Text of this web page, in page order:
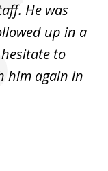
He was
up in a
to
him again in